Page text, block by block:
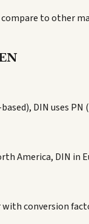
compare to other
DIN uses
America, DIN in
with conversion